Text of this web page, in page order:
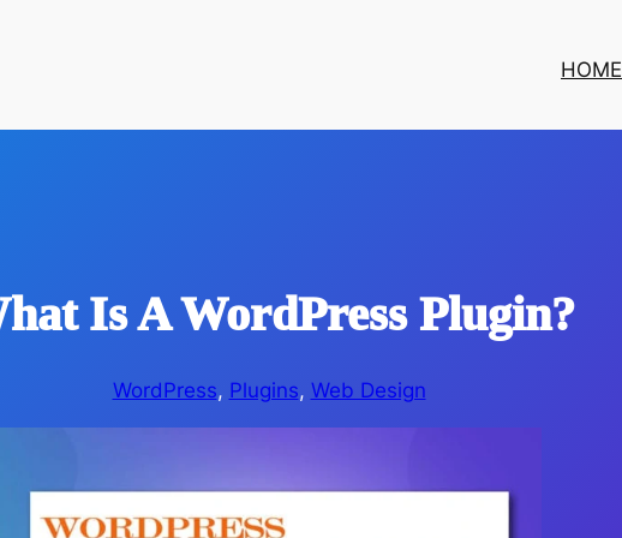
HOME
Is A WordPress Plugin?
WordPress, Plugins, Web Design